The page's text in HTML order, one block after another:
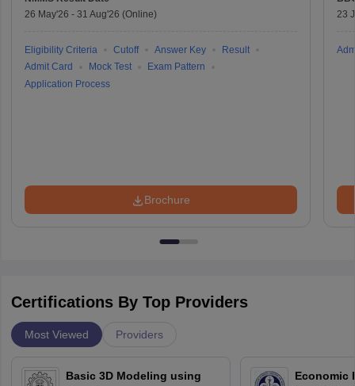
26 May'26 - 31 Aug'26 (Online)
Eligibility Criteria Cutoff Answer Key
Result
Admit Card
Mock Test
Exam Pattern
Application Process
Brochure
23
Certifications By Top Providers
Most Viewed Providers
Basic 3D Modeling using
Economic